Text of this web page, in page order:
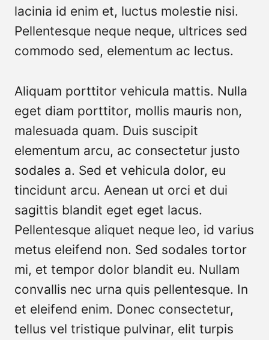
lacinia id enim et, luctus molestie nisi.
Pellentesque neque neque, ultrices sed
commodo sed, elementum ac lectus.
Aliquam porttitor vehicula mattis. Nulla
eget diam porttitor, mollis mauris non,
malesuada quam. Duis suscipit
elementum arcu, ac consectetur justo
sodales a. Sed et vehicula dolor, eu
tincidunt arcu. Aenean ut orci et dui
sagittis blandit eget eget lacus.
Pellentesque aliquet neque leo, id varius
metus eleifend non. Sed sodales tortor
mi, et tempor dolor blandit eu. Nullam
convallis nec urna quis pellentesque. In
et eleifend enim. Donec consectetur,
tellus vel tristique pulvinar, elit turpis